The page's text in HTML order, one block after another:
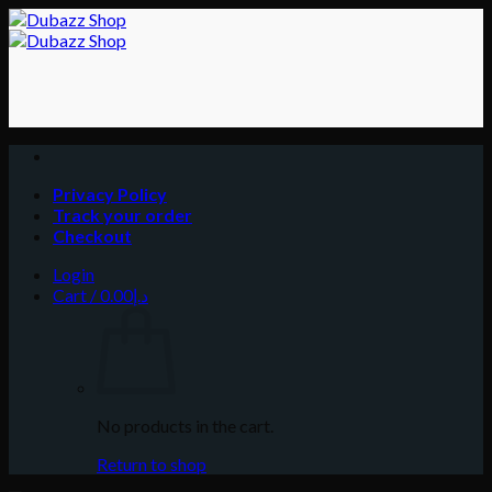
Skip
to
Privacy Policy
Track your order
Checkout
Login
Cart /
د.إ0.00
No products in the cart.
Return to shop